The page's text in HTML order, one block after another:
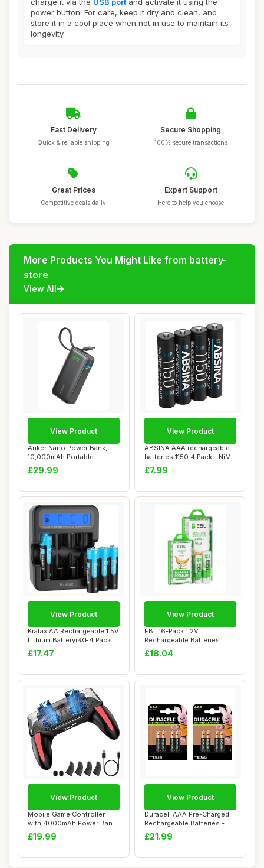
power button. For care, keep it dry and clean, and
store it in a cool place when not in use to maintain its
longevity.
Fast Delivery
Quick & reliable shipping
Secure Shopping
100% secure transactions
Great Prices
Competitive deals daily
Expert Support
Here to help you choose
More Products You Might Like from battery-
store
View All
Anker Nano Power Bank,
10,000mAh Portable
Charger with Built...
£29.99
View Product
ABSINA AAA rechargeable
batteries 1150 4 Pack - NiMH
recharg...
£7.99
View Product
Kratax AA Rechargeable 1.5V
Lithium Batteryï¼Œ4 Pack
Li-i...
£17.47
View Product
EBL 16-Pack 1.2V
Rechargeable Batteries
Combo: 8 X Rechargea...
£18.04
View Product
Mobile Game Controller
with 4000mAh Power Bank
& Cooling Fan...
£19.99
View Product
Duracell AAA Pre-Charged
Rechargeable Batteries -
Pack of 8
£21.99
View Product